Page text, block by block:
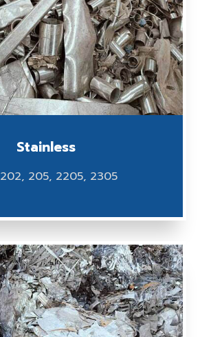
Stainless
205, 2205, 2305